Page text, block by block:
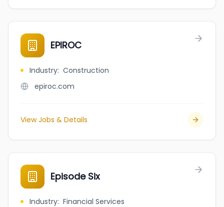
EPIROC
Industry: Construction
epiroc.com
View Jobs & Details
Episode Six
Industry: Financial Services